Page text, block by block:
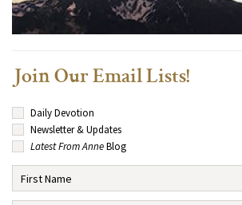
Join Our Email Lists!
Daily Devotion
Newsletter & Updates
Latest From AnneBlog